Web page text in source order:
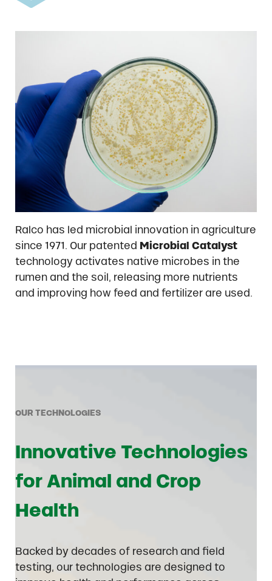
Ralco has led microbial innovation in agriculture
since 1971. Our patented Microbial Catalyst
technology activates native microbes in the
rumen and the soil, releasing more nutrients
and improving how feed and fertilizer are used.
OUR TECHNOLOGIES
Innovative Technologies
for Animal and Crop
Health
Backed by decades of research and field
testing, our technologies are designed to